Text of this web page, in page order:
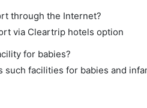
through the Internet?
via Cleartrip hotels option
for babies?
facilities for babies and